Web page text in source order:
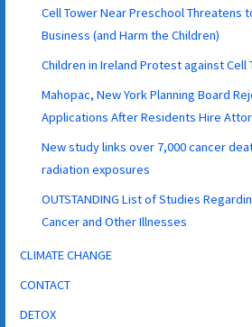
Cell Tower Near Preschool Threatens
Business (and Harm the Children)
Children in Ireland Protest against
Mahopac, New York Planning Board
Applications After Residents Hire
New study links over 7,000 cancer
radiation exposures
OUTSTANDING List of Studies
Cancer and Other Illnesses
CLIMATE CHANGE
CONTACT
DETOX